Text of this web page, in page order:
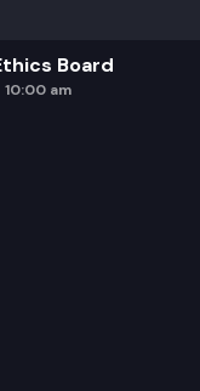
Board
10:00 am